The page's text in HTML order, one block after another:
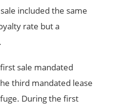
included the same
rate but a
sale mandated
third mandated lease
During the first